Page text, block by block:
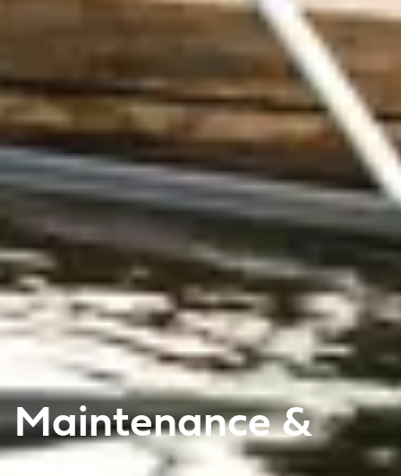
Maintenance &